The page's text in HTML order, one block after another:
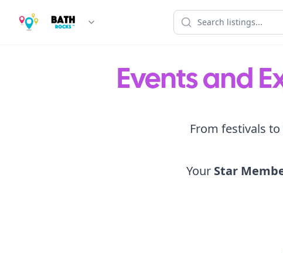
Events and
From festivals
Your Star